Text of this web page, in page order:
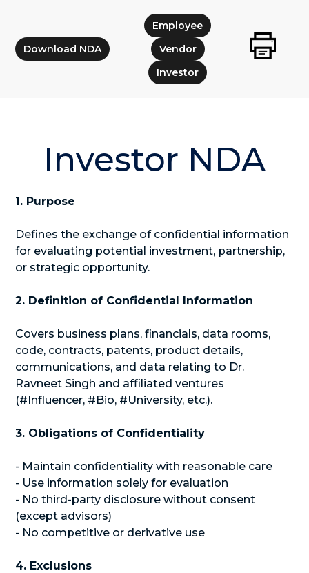
Download NDA
Employee
Vendor
Investor
Investor NDA
1. Purpose
Defines the exchange of confidential information
for evaluating potential investment, partnership,
or strategic opportunity.
2. Definition of Confidential Information
Covers business plans, financials, data rooms,
code, contracts, patents, product details,
communications, and data relating to Dr.
Ravneet Singh and affiliated ventures
(#Influencer, #Bio, #University, etc.).
3. Obligations of Confidentiality
- Maintain confidentiality with reasonable care
- Use information solely for evaluation
- No third-party disclosure without consent
(except advisors)
- No competitive or derivative use
4. Exclusions